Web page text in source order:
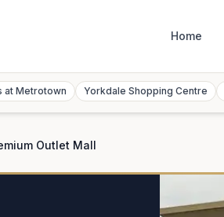
Home
at Metrotown Yorkdale Shopping Centre
Outlet Mall